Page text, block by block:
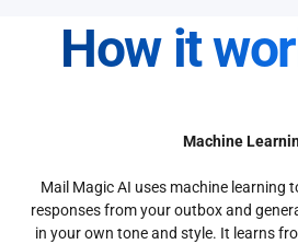
How it
Machine
Mail Magic AI uses machine learning
responses from your outbox and
in your own tone and style. It learns